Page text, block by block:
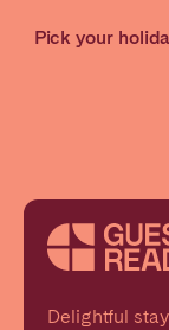
Ticket
Pick your
Delightful